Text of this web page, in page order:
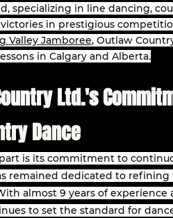
specializing in line dancing,
in prestigious
Valley Jamboree, Outlaw
in Calgary and Alberta.
Ltd.'s
Dance
is its commitment to
remained dedicated to
almost 9 years of experience
to set the standard for